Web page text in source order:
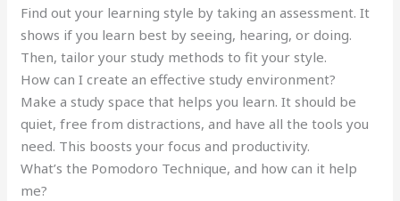
Find out your learning style by taking an assessment. It
shows if you learn best by seeing, hearing, or doing.
Then, tailor your study methods to fit your style.
How can I create an effective study environment?
Make a study space that helps you learn. It should be
quiet, free from distractions, and have all the tools you
need. This boosts your focus and productivity.
What’s the Pomodoro Technique, and how can it help
me?